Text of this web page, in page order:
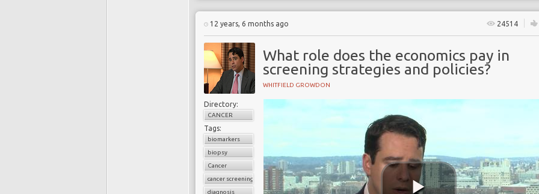
12 years, 6 months ago 24514
What role does the economics pay in
screening strategies and policies?
WHITFIELD GROWDON
Directory:
CANCER
Tags:
biomarkers
biopsy
Cancer
cancer screening
diagnosis